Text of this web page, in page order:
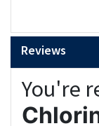
Reviews
You're